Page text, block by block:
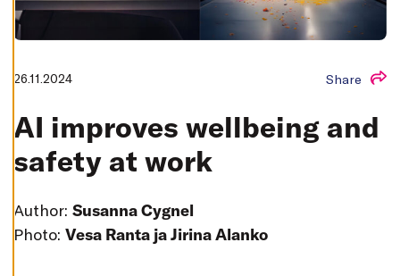
I
G
D
N
A
A
C
C
26.11.2024 Share
AI improves wellbeing and
safety at work
Author: Susanna Cygnel
Photo: Vesa Ranta ja Jirina Alanko